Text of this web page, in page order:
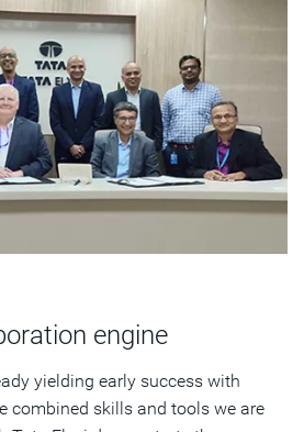
engine
yielding early success with
combined skills and tools we are